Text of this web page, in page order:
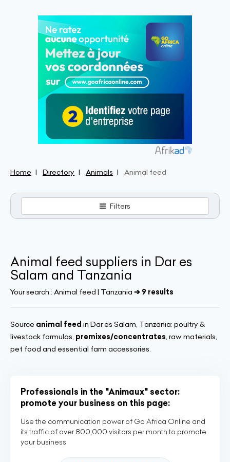
Home Directory Animals Animal feed
Filters
Animal feed suppliers in Dar es
Salam and Tanzania
Your search : Animal feed | Tanzania ➔ 9 results
Source animal feed in Dar es Salam, Tanzania: poultry &
livestock formulas, premixes/concentrates, raw materials,
pet food and essential farm accessories.
Professionals in the "Animaux" sector:
promote your business on this page:
Use the communication power of Go Africa Online and
its traffic of over 800,000 visitors per month to promote
your business